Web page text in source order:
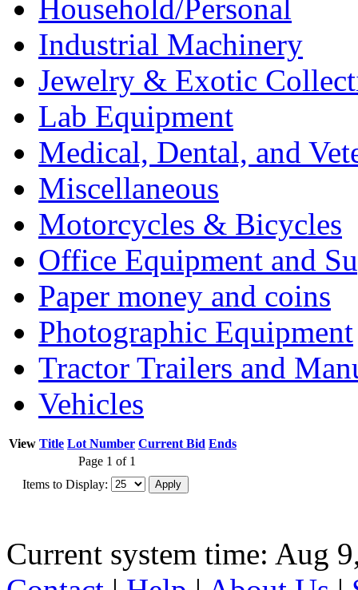
Household/Personal
Industrial Machinery
Jewelry & Exotic
Lab Equipment
Medical, Dental, and
Miscellaneous
Motorcycles & Bicycles
Office Equipment and
Paper money and coins
Photographic Equipment
Tractor Trailers and
Vehicles
View Title Lot Number Current Bid Ends
Page 1 of 1
Items to Display:
Current system time: Aug